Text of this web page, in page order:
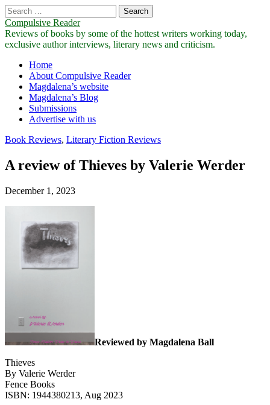
Search
for:
Compulsive Reader
Reviews of books by some of the hottest writers working today,
exclusive author interviews, literary news and criticism.
Main
menu
Skip
content
Home
About Compulsive Reader
Magdalena’s website
Magdalena’s Blog
Submissions
Advertise with us
Book Reviews, Literary Fiction Reviews
A review of Thieves by Valerie Werder
December 1, 2023
Reviewed by Magdalena Ball
Thieves
By Valerie Werder
Fence Books
ISBN: 1944380213, Aug 2023